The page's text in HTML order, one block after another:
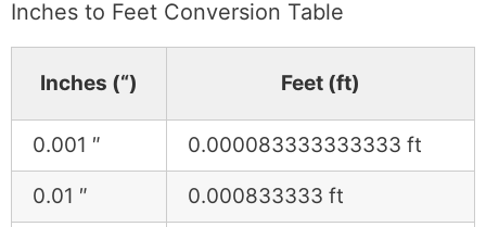
Inches to Feet Conversion Table
Inches (“) Feet (ft)
0.001 ″ 0.000083333333333 ft
0.01 ″ 0.000833333 ft